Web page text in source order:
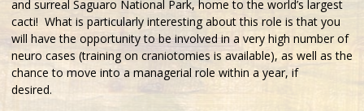
and surreal Saguaro National Park, home to the world’s largest
cacti! What is particularly interesting about this role is that you
will have the opportunity to be involved in a very high number of
neuro cases (training on craniotomies is available), as well as the
chance to move into a managerial role within a year, if
desired.